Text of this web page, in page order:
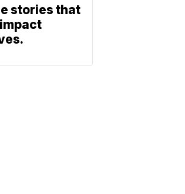
stories that